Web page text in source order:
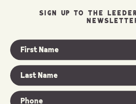
SIGN UP TO THE